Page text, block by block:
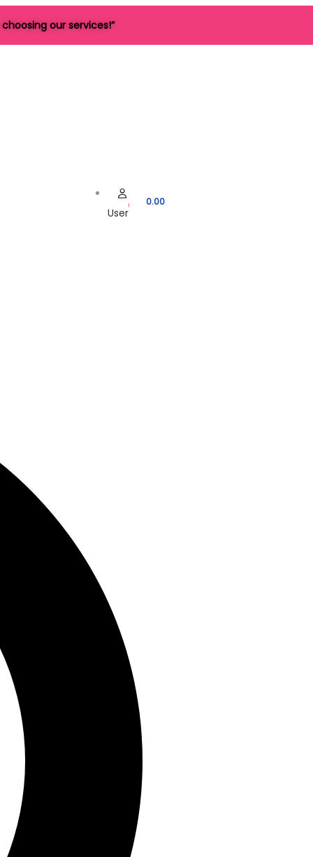
our services!”
User
0.00